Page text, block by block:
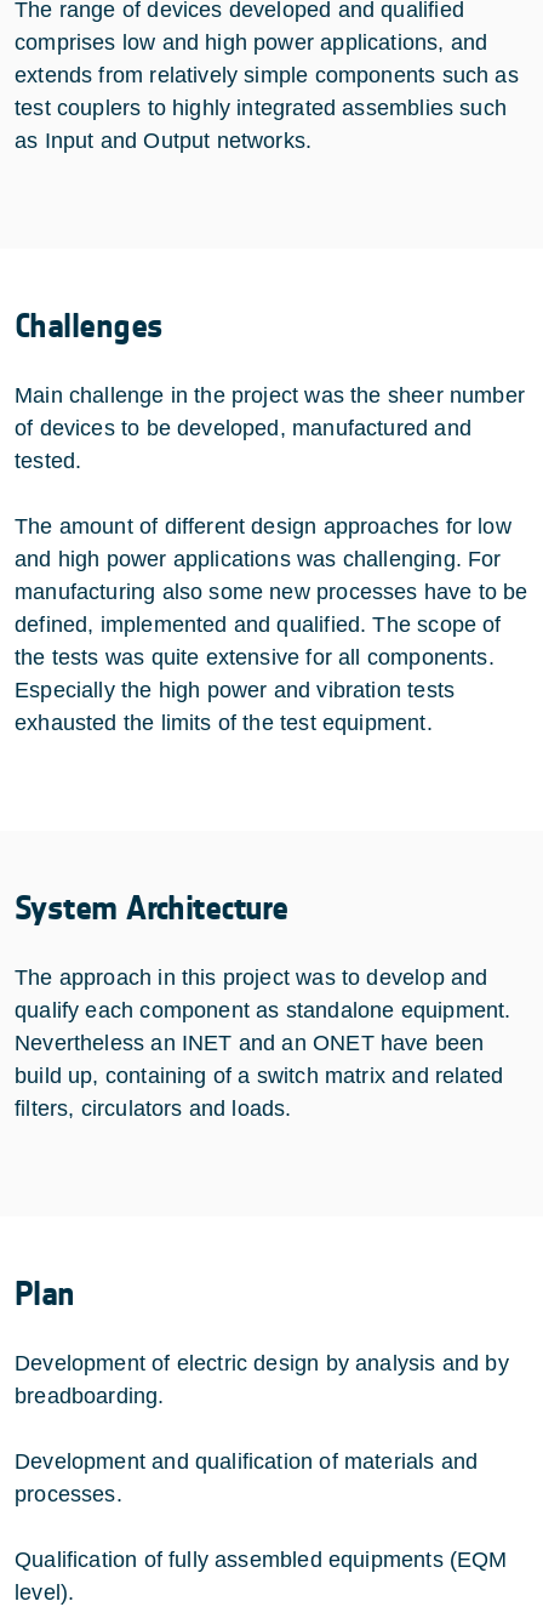
The range of devices developed and qualified
comprises low and high power applications, and
extends from relatively simple components such as
test couplers to highly integrated assemblies such
as Input and Output networks.
Challenges
Main challenge in the project was the sheer number
of devices to be developed, manufactured and
tested.
The amount of different design approaches for low
and high power applications was challenging. For
manufacturing also some new processes have to be
defined, implemented and qualified. The scope of
the tests was quite extensive for all components.
Especially the high power and vibration tests
exhausted the limits of the test equipment.
System Architecture
The approach in this project was to develop and
qualify each component as standalone equipment.
Nevertheless an INET and an ONET have been
build up, containing of a switch matrix and related
filters, circulators and loads.
Plan
Development of electric design by analysis and by
breadboarding.
Development and qualification of materials and
processes.
Qualification of fully assembled equipments (EQM
level).